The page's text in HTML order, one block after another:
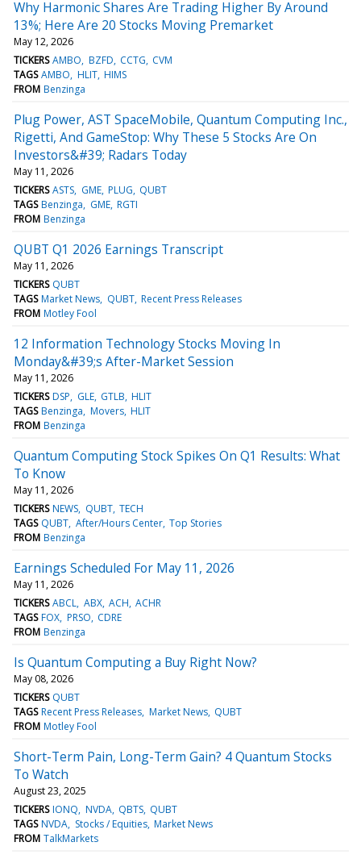
Why Harmonic Shares Are Trading Higher By Around
13%; Here Are 20 Stocks Moving Premarket
May 12, 2026
TICKERS AMBO BZFD CCTG CVM
TAGS AMBO HLIT HIMS
FROM Benzinga
Plug Power, AST SpaceMobile, Quantum Computing Inc.,
Rigetti, And GameStop: Why These 5 Stocks Are On
Investors&#39; Radars Today
May 11, 2026
TICKERS ASTS GME PLUG QUBT
TAGS Benzinga GME RGTI
FROM Benzinga
QUBT Q1 2026 Earnings Transcript
May 11, 2026
TICKERS QUBT
TAGS Market News QUBT Recent Press Releases
FROM Motley Fool
12 Information Technology Stocks Moving In
Monday&#39;s After-Market Session
May 11, 2026
TICKERS DSP GLE GTLB HLIT
TAGS Benzinga Movers HLIT
FROM Benzinga
Quantum Computing Stock Spikes On Q1 Results: What
To Know
May 11, 2026
TICKERS NEWS QUBT TECH
TAGS QUBT After/Hours Center Top Stories
FROM Benzinga
Earnings Scheduled For May 11, 2026
May 11, 2026
TICKERS ABCL ABX ACH ACHR
TAGS FOX PRSO CDRE
FROM Benzinga
Is Quantum Computing a Buy Right Now?
May 08, 2026
TICKERS QUBT
TAGS Recent Press Releases Market News QUBT
FROM Motley Fool
Short-Term Pain, Long-Term Gain? 4 Quantum Stocks
To Watch
August 23, 2025
TICKERS IONQ NVDA QBTS QUBT
TAGS NVDA Stocks / Equities Market News
FROM TalkMarkets